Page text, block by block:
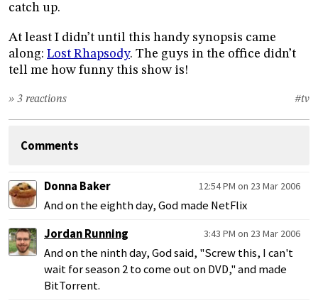
catch up.
At least I didn’t until this handy synopsis came
along: Lost Rhapsody. The guys in the office didn’t
tell me how funny this show is!
#tv
» 3 reactions
Comments
Donna Baker 12:54 PM on 23 Mar 2006
And on the eighth day, God made NetFlix
Jordan Running
3:43 PM on 23 Mar 2006
And on the ninth day, God said, "Screw this, I can't
wait for season 2 to come out on DVD," and made
BitTorrent.